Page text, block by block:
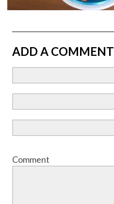
ADD A COMMENT
Comment